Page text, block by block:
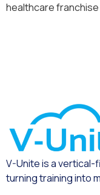
healthcare
V-Unite is a
turning training into